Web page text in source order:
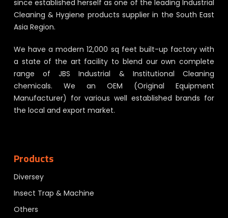
since established herself as one of the leading Industrial
Cleaning & Hygiene products supplier in the South East
Asia Region.
We have a modern 12,000 sq feet built-up factory with
a state of the art facility to blend our own complete
range of JBS Industrial & Institutional Cleaning
chemicals. We an OEM (Original Equipment
Manufacturer) for various well established brands for
the local and export market.
Products
Diversey
Insect Trap & Machine
Others